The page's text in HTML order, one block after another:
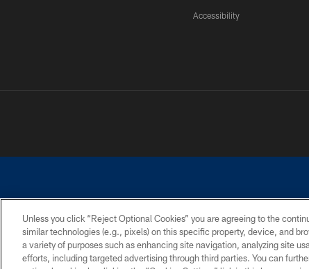
Accessibility
©2026 Dallas Cowboys. All rights reserved. Do not duplicate in any
PRIVACY POLICY ACCESSIBILITY
Unless you click “Reject Optional Cookies” you are agreeing to the
similar technologies (e.g., pixels) on this specific property, device, and
a variety of purposes such as enhancing site navigation, analyzing site
efforts, including targeted advertising through third parties. You can